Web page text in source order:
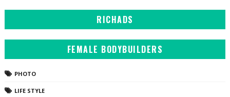
RICHADS
FEMALE BODYBUILDERS
PHOTO
LIFE STYLE